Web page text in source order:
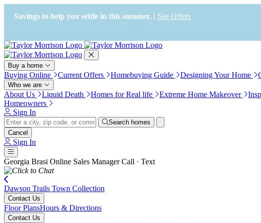
Press Alt+1 for screen-reader
mode, Alt+0 to cancel
Accessibility Screen-Reader
Guide, Feedback, and Issue
Reporting | New window
Savings to help you settle in this summer. | See Offers
Buy a home
Buying Online Current Offers Homebuying Guide Designing Your Home
Who we are
About Us Liquid Death Homes for Real life Extreme Home Makeover
Homeowners
Sign In
Search homes
Cancel
Sign In
Georgia Brasi Online Sales Manager Call · Text
Dawson Trails Town Collection
Contact Us
Floor PlansHours & Directions
Contact Us